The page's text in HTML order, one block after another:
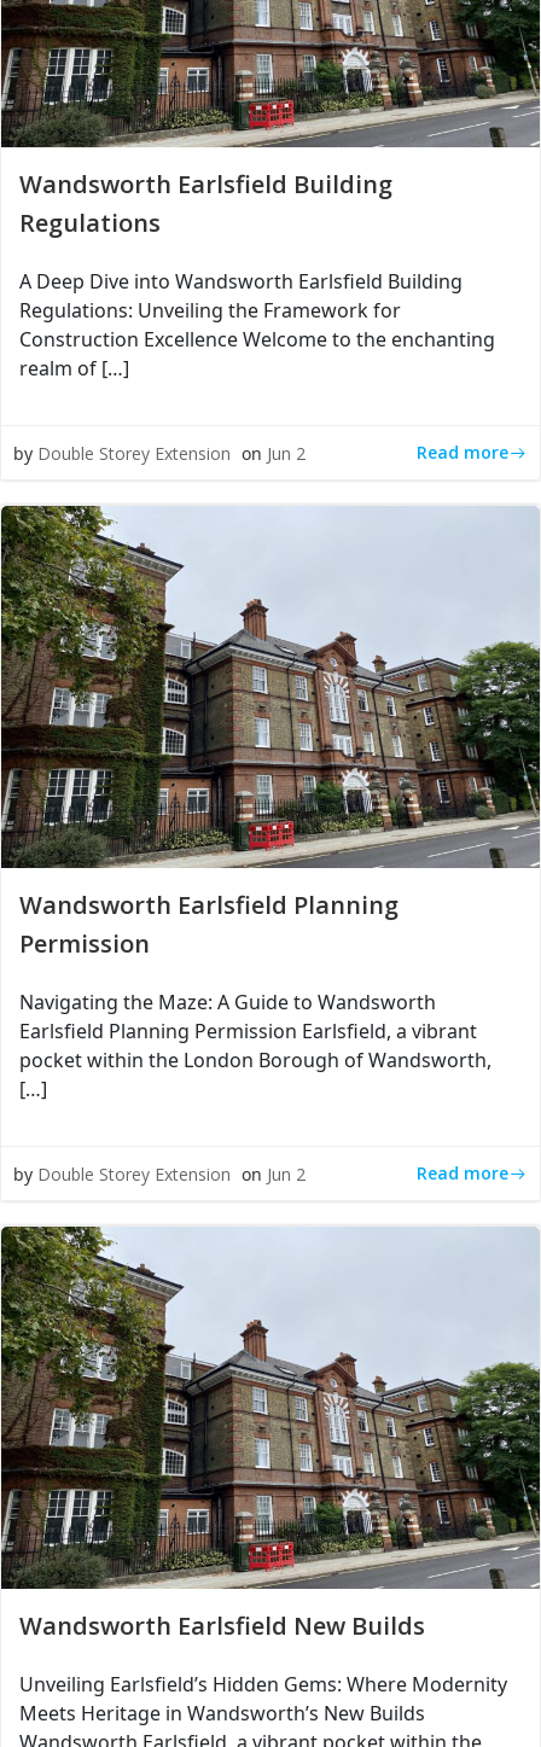
Wandsworth Earlsfield Building
Regulations
A Deep Dive into Wandsworth Earlsfield Building
Regulations: Unveiling the Framework for
Construction Excellence Welcome to the enchanting
realm of […]
by Double Storey Extension on Jun 2 Read more
Wandsworth Earlsfield Planning
Permission
Navigating the Maze: A Guide to Wandsworth
Earlsfield Planning Permission Earlsfield, a vibrant
pocket within the London Borough of Wandsworth,
[…]
by Double Storey Extension on Jun 2 Read more
Wandsworth Earlsfield New Builds
Unveiling Earlsfield’s Hidden Gems: Where Modernity
Meets Heritage in Wandsworth’s New Builds